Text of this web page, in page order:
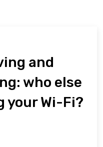
and
who else
your Wi-Fi?